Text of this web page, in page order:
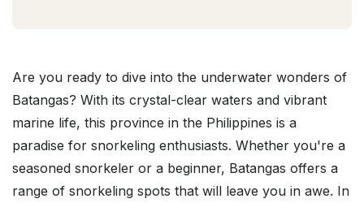
Are you ready to dive into the underwater wonders of
Batangas? With its crystal-clear waters and vibrant
marine life, this province in the Philippines is a
paradise for snorkeling enthusiasts. Whether you're a
seasoned snorkeler or a beginner, Batangas offers a
range of snorkeling spots that will leave you in awe. In